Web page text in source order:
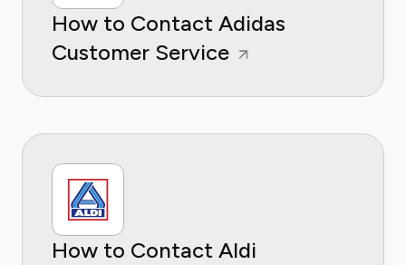
How to Contact Adidas
Customer Service
How to Contact Aldi